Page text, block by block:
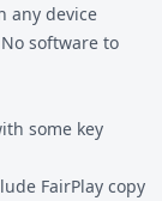
any device
software to
some key
FairPlay copy